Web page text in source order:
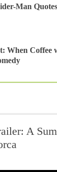
Man
When Coffee
A